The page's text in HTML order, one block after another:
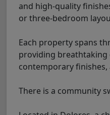
and high-quality
or three-bedroom
Each property spans
providing breathtaking
contemporary
There is a community